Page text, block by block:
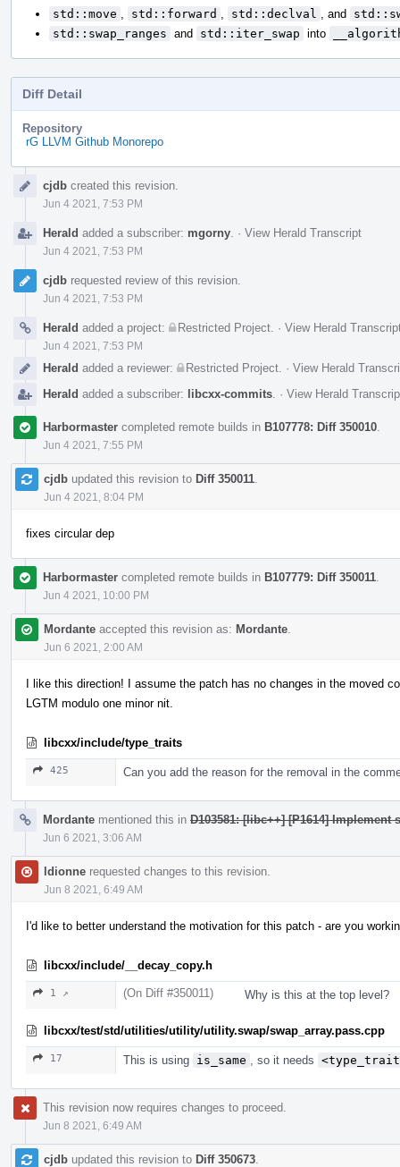
std::move std::forward std::declval , and
std::swap_ranges and std::iter_swap into
Diff Detail
Repository
rG LLVM Github Monorepo
Timeline
cjdb created this revision.
Jun 4 2021, 7:53 PM
Herald added a subscriber: mgorny · View Herald Transcript
Jun 4 2021, 7:53 PM
cjdb requested review of this revision.
Jun 4 2021, 7:53 PM
Herald added a project: Restricted Project · View Herald
Jun 4 2021, 7:53 PM
Herald added a reviewer: Restricted Project · View Herald
Herald added a subscriber: libcxx-commits · View Herald
Harbormaster completed remote builds in B107778: Diff 350010
Jun 4 2021, 7:55 PM
cjdb updated this revision to Diff 350011
Jun 4 2021, 8:04 PM
fixes circular dep
Harbormaster completed remote builds in B107779: Diff 350011
Jun 4 2021, 10:00 PM
Mordante accepted this revision as: Mordante
Jun 6 2021, 2:00 AM
I like this direction! I assume the patch has no changes in the moved
LGTM modulo one minor nit.
libcxx/include/type_traits
425 Can you add the reason for the removal in the
Mordante mentioned this in D103581: [libc++] [P1614] Implement
Jun 6 2021, 3:06 AM
ldionne requested changes to this revision.
Jun 8 2021, 6:49 AM
I'd like to better understand the motivation for this patch - are you
libcxx/include/__decay_copy.h
1 ↗ (On Diff #350011) Why is this at the top level?
libcxx/test/std/utilities/utility/utility.swap/swap_array.pass.cpp
17 This is using is_same , so it needs
This revision now requires changes to proceed.
Jun 8 2021, 6:49 AM
cjdb updated this revision to Diff 350673